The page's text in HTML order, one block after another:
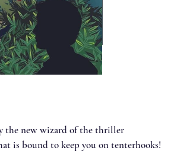
the new wizard of the thriller
is bound to keep you on tenterhooks!